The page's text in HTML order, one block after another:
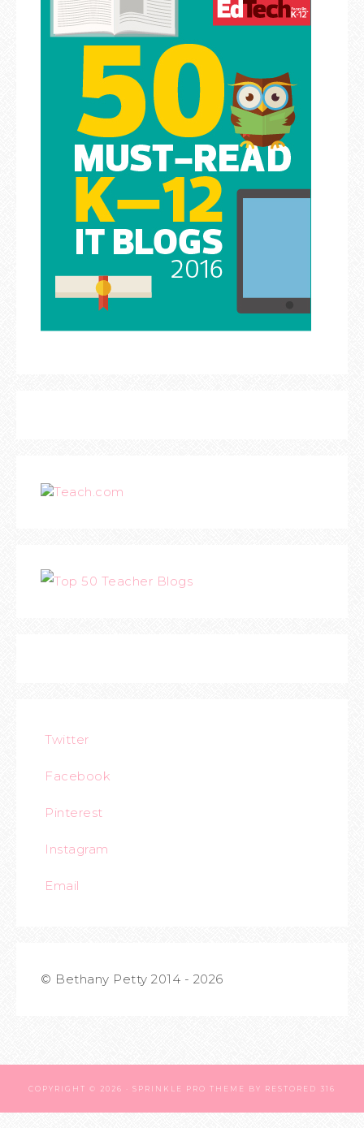
Teach.com
Twitter
Facebook
Pinterest
Instagram
Email
© Bethany Petty 2014 - 2026
COPYRIGHT © 2026 · SPRINKLE PRO THEME BY RESTORED 316